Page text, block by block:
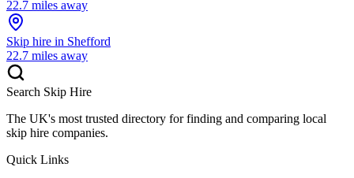
22.7 miles away
Skip hire in Shefford
22.7 miles away
Search Skip Hire
The UK's most trusted directory for finding and comparing local
skip hire companies.
Quick Links